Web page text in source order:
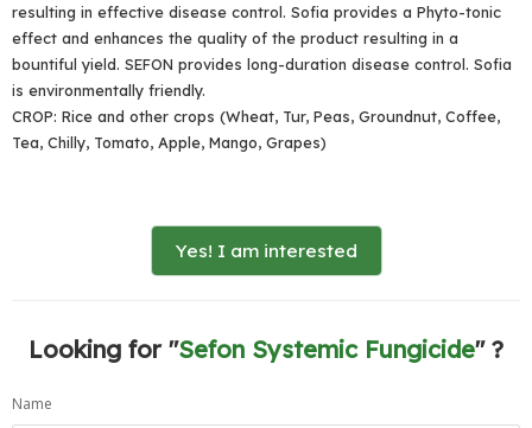
resulting in effective disease control. Sofia provides a Phyto-tonic
effect and enhances the quality of the product resulting in a
bountiful yield. SEFON provides long-duration disease control. Sofia
is environmentally friendly.
CROP: Rice and other crops (Wheat, Tur, Peas, Groundnut, Coffee,
Tea, Chilly, Tomato, Apple, Mango, Grapes)
Yes! I am interested
Looking for "Sefon Systemic Fungicide" ?
Name